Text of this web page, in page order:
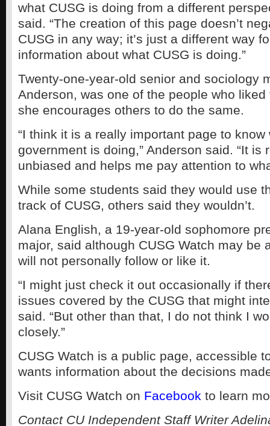
what CUSG is doing from a different
said. “The creation of this page doesn’t
CUSG in any way; it’s just a different way
information about what CUSG is doing.”
Twenty-one-year-old senior and sociology
Anderson, was one of the people who
she encourages others to do the same.
“I think it is a really important page to
government is doing,” Anderson said. “It is
unbiased and helps me pay attention to
While some students said they would use
track of CUSG, others said they wouldn’t.
Alana English, a 19-year-old sophomore
major, said although CUSG Watch may be
will not personally follow or like it.
“I might just check it out occasionally if
issues covered by the CUSG that might
said. “But other than that, I do not think I
closely.”
CUSG Watch is a public page, accessible
wants information about the decisions
Visit CUSG Watch on Facebook to learn
Contact CU Independent Staff Writer